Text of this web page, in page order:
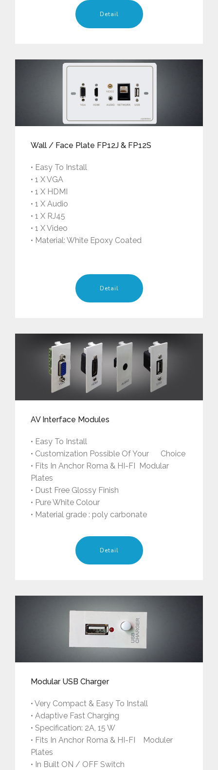
Detail
Wall / Face Plate FP12J & FP12S
• Easy To Install
• 1 X VGA
• 1 X HDMI
• 1 X Audio
• 1 X RJ45
• 1 X Video
• Material: White Epoxy Coated
Detail
AV Interface Modules
• Easy To Install
• Customization Possible Of Your Choice
• Fits In Anchor Roma & HI-FI Modular
Plates
• Dust Free Glossy Finish
• Pure White Colour
• Material grade : poly carbonate
Detail
Modular USB Charger
• Very Compact & Easy To Install
• Adaptive Fast Charging
• Specification: 2A, 15 W
• Fits In Anchor Roma & HI-FI Moduler
Plates
• In Built ON / OFF Switch